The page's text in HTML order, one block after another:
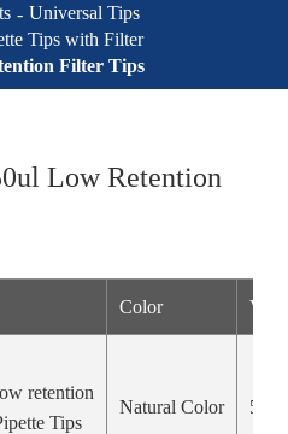
Universal Tips
Tips with Filter
Filter Tips
Low Retention
Color
retention
Tips
Natural Color